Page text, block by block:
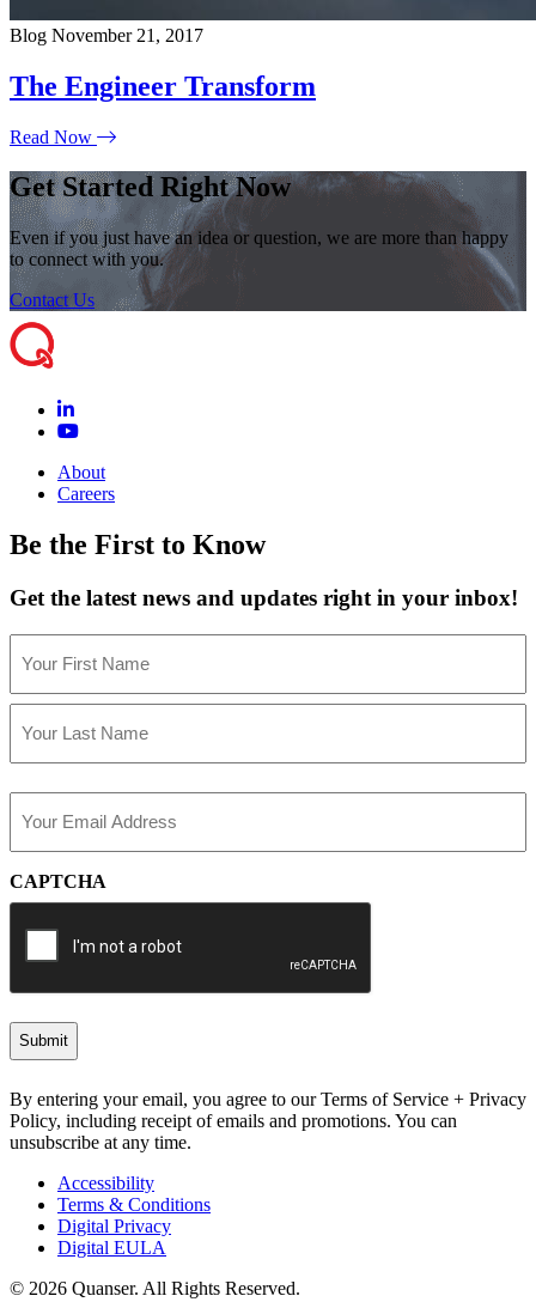
Blog November 21, 2017
The Engineer Transform
Read Now
Get Started Right Now
Even if you just have an idea or question, we are more than happy
to connect with you.
Contact Us
About
Careers
Be the First to Know
Get the latest news and updates right in your inbox!
(Required)
First
(Required)
CAPTCHA
By entering your email, you agree to our Terms of Service + Privacy
Policy, including receipt of emails and promotions. You can
unsubscribe at any time.
Accessibility
Terms & Conditions
Digital Privacy
Digital EULA
© 2026 Quanser. All Rights Reserved.